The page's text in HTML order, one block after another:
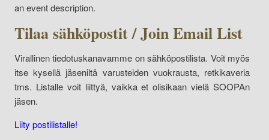
an event description.
Tilaa sähköpostit / Join Email List
Virallinen tiedotuskanavamme on sähköpostilista. Voit myös
itse kysellä jäseniltä varusteiden vuokrausta, retkikaveria
tms. Listalle voit liittyä, vaikka et olisikaan vielä SOOPAn
jäsen.
Liity postilistalle!